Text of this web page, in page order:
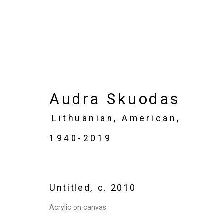
Artworks
Audra Skuodas
Lithuanian, American,
1940-2019
Untitled , c. 2010
Acrylic on canvas